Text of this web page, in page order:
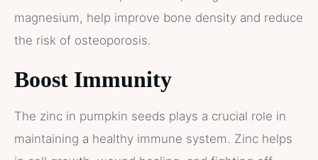
magnesium, help improve bone density and reduce
the risk of osteoporosis.
Boost Immunity
The zinc in pumpkin seeds plays a crucial role in
maintaining a healthy immune system. Zinc helps